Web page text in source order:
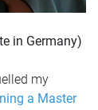
in Germany)
my
a Master